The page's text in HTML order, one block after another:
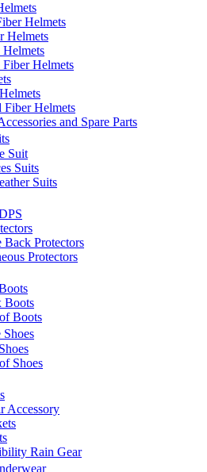
Helmets
Helmets
Helmets
Fiber Helmets
and Spare Parts
Suit
Suits
Suits
Back Protectors
Protectors
Boots
Boots
Shoes
Accessory
Rain Gear